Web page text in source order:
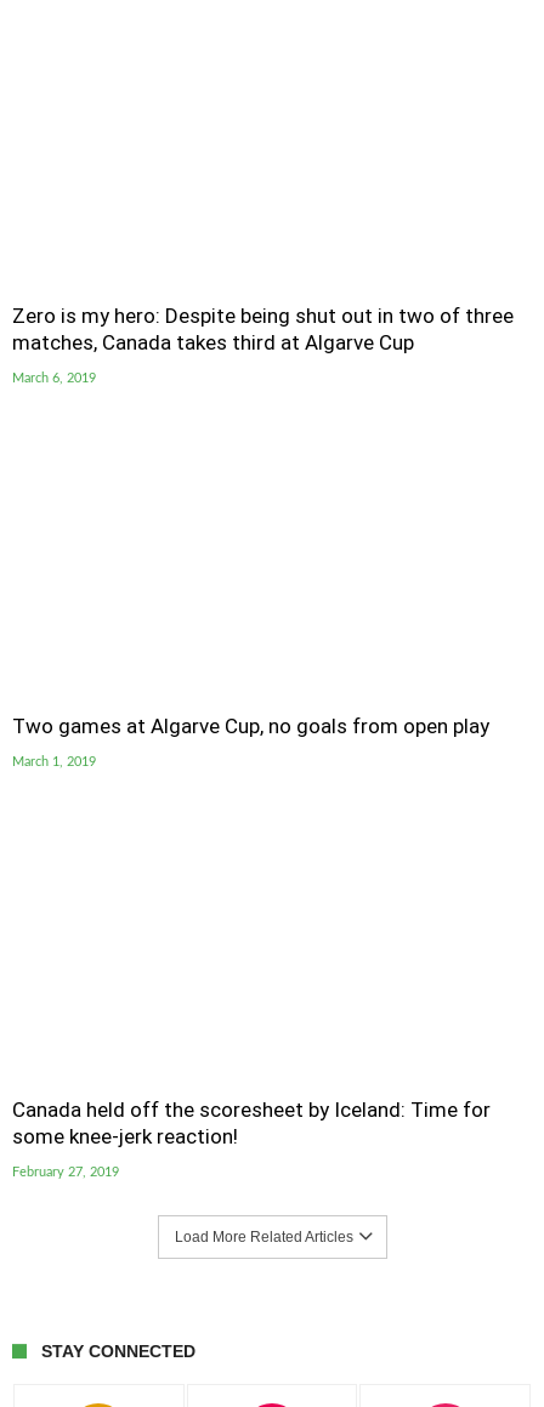
Zero is my hero: Despite being shut out in two of three
matches, Canada takes third at Algarve Cup
March 6, 2019
Two games at Algarve Cup, no goals from open play
March 1, 2019
Canada held off the scoresheet by Iceland: Time for
some knee-jerk reaction!
February 27, 2019
Load More Related Articles
STAY CONNECTED